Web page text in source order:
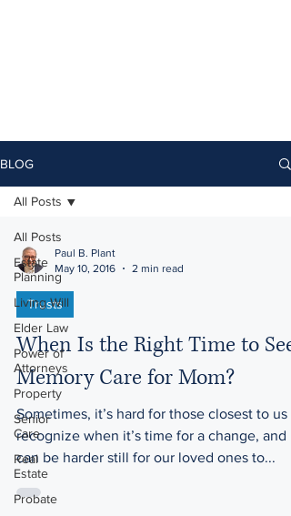
BLOG
All Posts
Estate
Planning
Living Will
Elder Law
Power of
Attorneys
Property
Senior
Care
Real
Estate
Probate
All Posts
Paul B. Plant
May 10, 2016
2 min read
Trusts
When Is the Right Time to Seek
Memory Care for Mom?
Sometimes, it’s hard for those closest to us
recognize when it’s time for a change, and it
can be harder still for our loved ones to...